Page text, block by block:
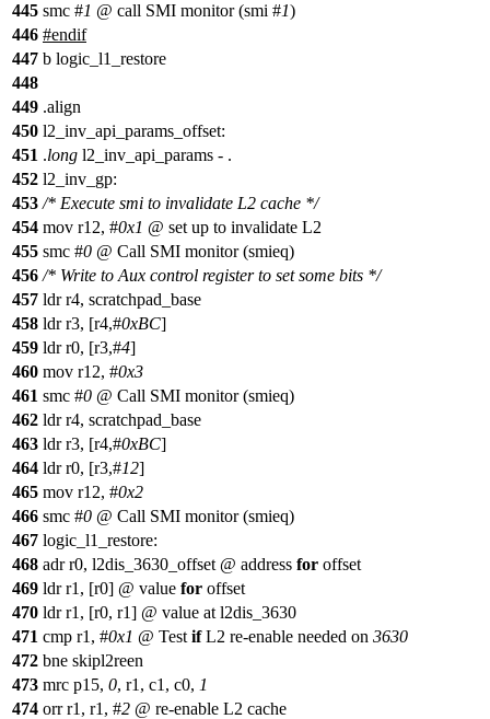
445 smc #1 @ call SMI monitor (smi #1)
446 #endif
447 b logic_l1_restore
448
449 .align
450 l2_inv_api_params_offset:
451 .long l2_inv_api_params - .
452 l2_inv_gp:
453 /* Execute smi to invalidate L2 cache */
454 mov r12, #0x1 @ set up to invalidate L2
455 smc #0 @ Call SMI monitor (smieq)
456 /* Write to Aux control register to set some bits */
457 ldr r4, scratchpad_base
458 ldr r3, [r4,#0xBC]
459 ldr r0, [r3,#4]
460 mov r12, #0x3
461 smc #0 @ Call SMI monitor (smieq)
462 ldr r4, scratchpad_base
463 ldr r3, [r4,#0xBC]
464 ldr r0, [r3,#12]
465 mov r12, #0x2
466 smc #0 @ Call SMI monitor (smieq)
467 logic_l1_restore:
468 adr r0, l2dis_3630_offset @ address for offset
469 ldr r1, [r0] @ value for offset
470 ldr r1, [r0, r1] @ value at l2dis_3630
471 cmp r1, #0x1 @ Test ifL2 re-enable needed on 3630
472 bne skipl2reen
473 mrc p15, 0, r1, c1, c0, 1
474 orr r1, r1, #2 @ re-enable L2 cache